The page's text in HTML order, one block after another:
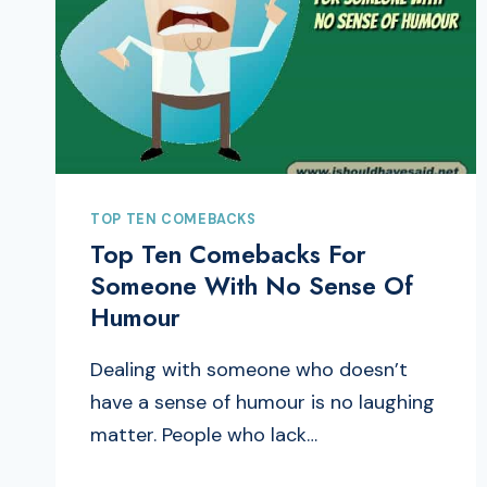
TOP TEN COMEBACKS
Top Ten Comebacks For
Someone With No Sense Of
Humour
Dealing with someone who doesn’t
have a sense of humour is no laughing
matter. People who lack…